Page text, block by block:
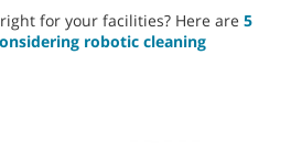
for your facilities? Here are 5
robotic cleaning